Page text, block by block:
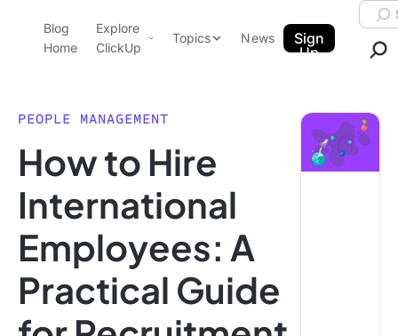
ClickUp Blog
Blog
Home
Explore
ClickUp
Pricing
Features
Use Cases
Integrations
Topics
Data Insights
Note Taking
Productivity
Project Management
News
Sign
Up
PEOPLE MANAGEMENT
How to Hire
International
Employees: A
Practical Guide